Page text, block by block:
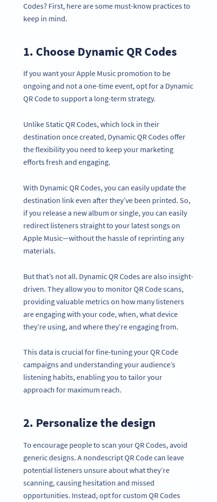
Codes? First, here are some must-know practices to
keep in mind.
1. Choose Dynamic QR Codes
If you want your Apple Music promotion to be
ongoing and not a one-time event, opt for a Dynamic
QR Code to support a long-term strategy.
Unlike Static QR Codes, which lock in their
destination once created, Dynamic QR Codes offer
the flexibility you need to keep your marketing
efforts fresh and engaging.
With Dynamic QR Codes, you can easily update the
destination link even after they’ve been printed. So,
if you release a new album or single, you can easily
redirect listeners straight to your latest songs on
Apple Music—without the hassle of reprinting any
materials.
But that’s not all. Dynamic QR Codes are also insight-
driven. They allow you to monitor QR Code scans,
providing valuable metrics on how many listeners
are engaging with your code, when, what device
they’re using, and where they’re engaging from.
This data is crucial for fine-tuning your QR Code
campaigns and understanding your audience’s
listening habits, enabling you to tailor your
approach for maximum reach.
2. Personalize the design
To encourage people to scan your QR Codes, avoid
generic designs. A nondescript QR Code can leave
potential listeners unsure about what they’re
scanning, causing hesitation and missed
opportunities. Instead, opt for custom QR Codes